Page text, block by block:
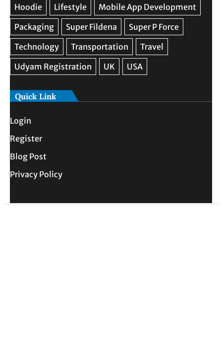
Quick Link
Login
Register
Blog Post
Privacy Policy